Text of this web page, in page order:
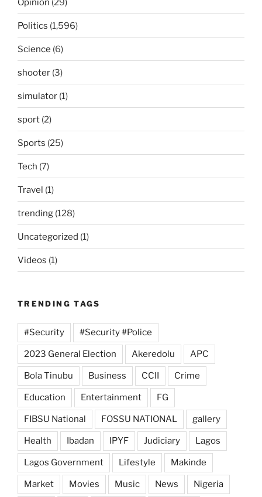
Opinion (29)
Politics (1,596)
Science (6)
shooter (3)
simulator (1)
sport (2)
Sports (25)
Tech (7)
Travel (1)
trending (128)
Uncategorized (1)
Videos (1)
TRENDING TAGS
#Security #Security #Police
2023 General Election Akeredolu APC
Bola Tinubu Business CCII Crime
Education Entertainment FG
FIBSU National FOSSU NATIONAL gallery
Health Ibadan IPYF Judiciary Lagos
Lagos Government Lifestyle Makinde
Market Movies Music News Nigeria